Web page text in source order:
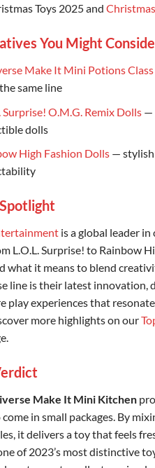
Toys 2025 and
You Might
Make It Mini Potions Class
same line
Surprise! O.M.G. Remix Dolls—
dolls
High Fashion Dolls— stylish
is a global leader
L.O.L. Surprise! to Rainbow
what it means to blend
line is their latest innovation,
play experiences that
more highlights on our
Make It Mini Kitchen
in small packages. By
it delivers a toy that feels
of 2023’s most distinctive